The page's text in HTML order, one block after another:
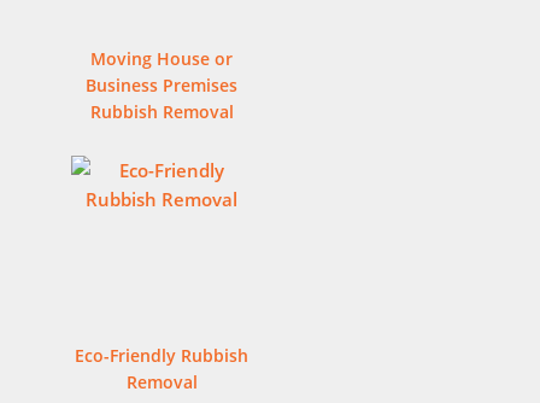
Moving House or
Business Premises
Rubbish Removal
Eco-Friendly Rubbish
Removal